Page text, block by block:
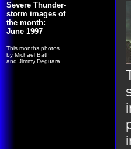
Severe Thunder-
storm images of
the month:
June 1997
This months photos
by Michael Bath
and Jimmy Deguara